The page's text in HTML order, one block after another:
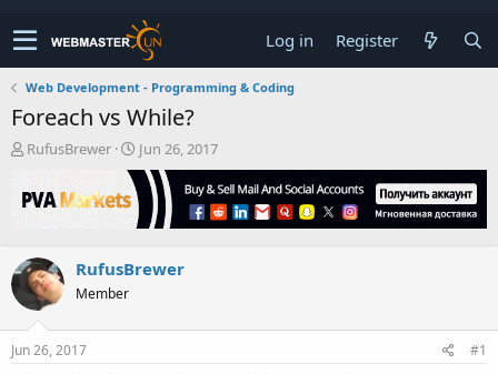
Log in Register
Web Development - Programming & Coding
Foreach vs While?
T
r
e
s
t
a
r
t
RufusBrewer
S
t
r
t
a
Jun 26, 2017
RufusBrewer
Member
Jun 26, 2017 #1